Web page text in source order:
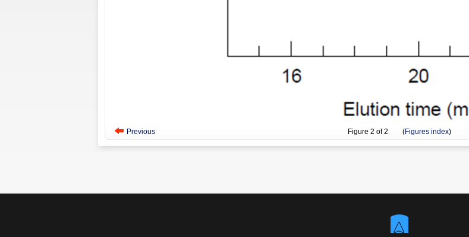
Previous Figure 2 of 2 (Figures index)